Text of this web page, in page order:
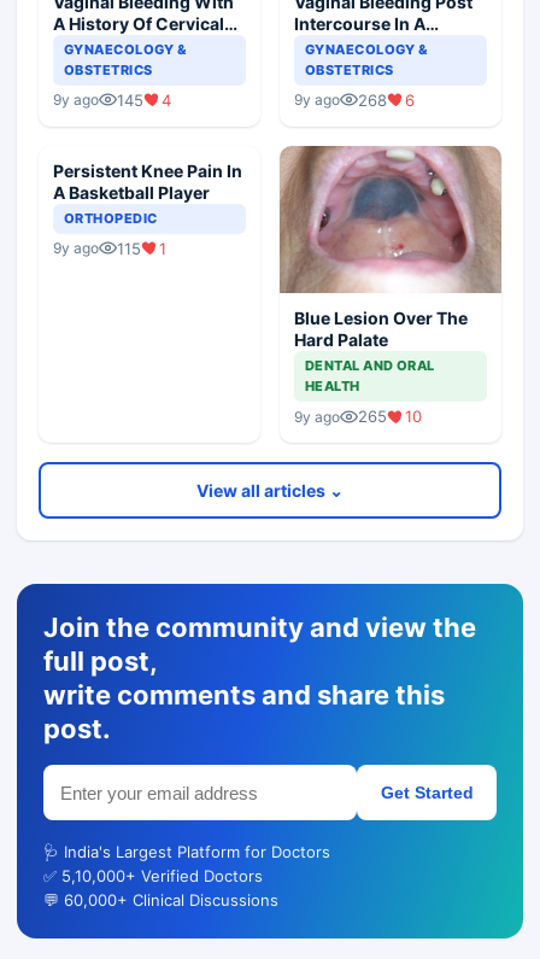
A History Of Cervical
Ectropion
GYNAECOLOGY &
OBSTETRICS
9y ago 145 4
Intercourse In A
Pregnant Woman
GYNAECOLOGY &
OBSTETRICS
9y ago 268 6
Persistent Knee Pain In
A Basketball Player
ORTHOPEDIC
9y ago 115 1
Blue Lesion Over The
Hard Palate
DENTAL AND ORAL
HEALTH
9y ago 265 10
View all articles ⌄
Join the community and view the
full post,
write comments and share this
post.
Get Started
🩺 India's Largest Platform for Doctors
✅ 5,10,000+ Verified Doctors
💬 60,000+ Clinical Discussions